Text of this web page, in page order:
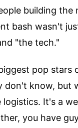
building
bash wasn't
"the tech."
pop
don't know, but
It's a
you have